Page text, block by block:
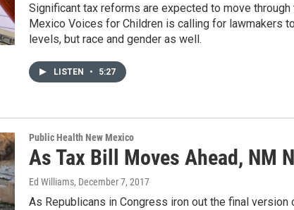
Significant tax reforms are expected to move
Mexico Voices for Children is calling for lawmakers
levels, but race and gender as well.
LISTEN • 5:27
Public Health New Mexico
As Tax Bill Moves Ahead, NM
Ed Williams, December 7, 2017
As Republicans in Congress iron out the final